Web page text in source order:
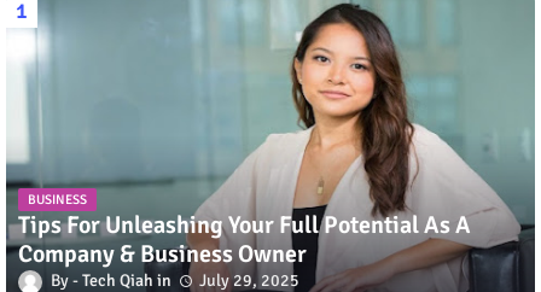
BUSINESS
Tips For Unleashing Your Full Potential As A
Company & Business Owner
Tech Qiah July 29, 2025